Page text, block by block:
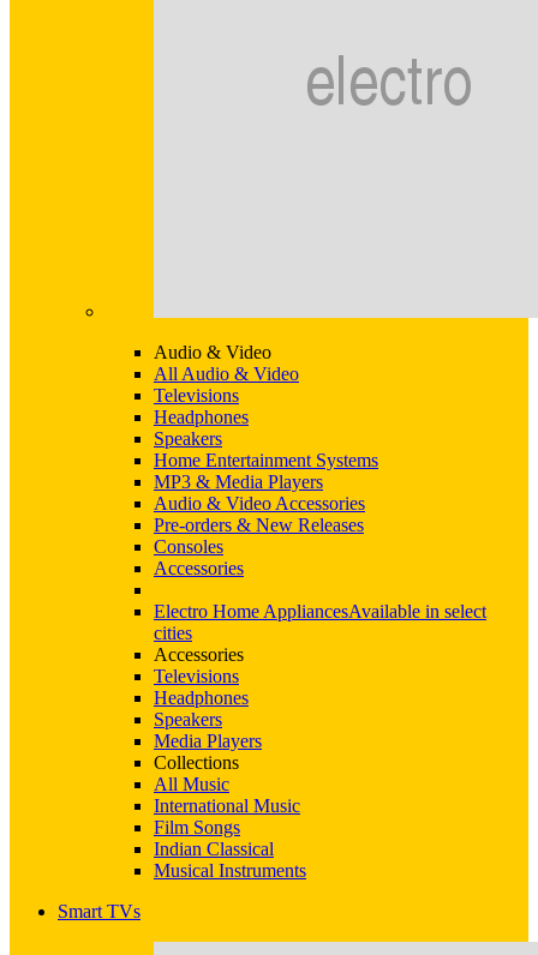
Audio & Video
All Audio & Video
Televisions
Headphones
Speakers
Home Entertainment Systems
MP3 & Media Players
Audio & Video Accessories
Pre-orders & New Releases
Consoles
Accessories
Electro Home AppliancesAvailable in select
cities
Accessories
Televisions
Headphones
Speakers
Media Players
Collections
All Music
International Music
Film Songs
Indian Classical
Musical Instruments
Smart TVs